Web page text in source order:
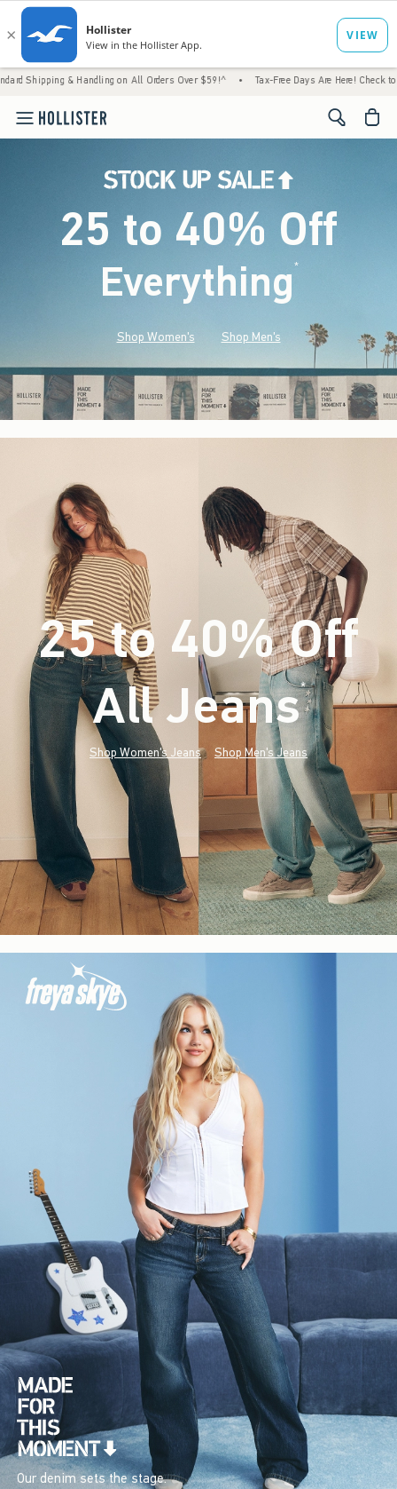
on All Orders Over $59!^ • Tax-Free Days Are Here! Check to see if your
<span
25 to 40% Off
Everything*(footnote)
Shop Women's Shop Men's
25 to 40% Off
All Jeans*(footnote)
Shop Women's Jeans Shop Men's Jeans
Our denim sets the stage.